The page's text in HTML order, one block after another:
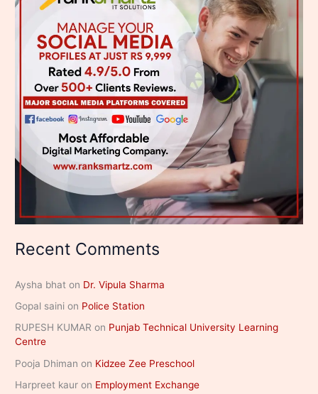
Recent Comments
Aysha bhat on Dr. Vipula Sharma
Gopal saini on Police Station
RUPESH KUMAR on Punjab Technical University Learning
Centre
Pooja Dhiman on Kidzee Zee Preschool
Harpreet kaur on Employment Exchange